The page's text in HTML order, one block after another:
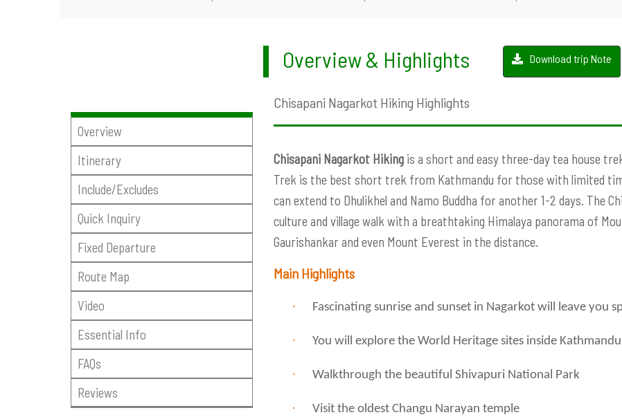
Overview
Itinerary
Include/Excludes
Quick Inquiry
Fixed Departure
Route Map
Video
Essential Info
FAQs
Reviews
Overview & Highlights Download trip Note
Chisapani Nagarkot Hiking Highlights
Chisapani Nagarkot Hikingis a short and easy three-day tea house
Trek is the best short trek from Kathmandu for those with limited
can extend to Dhulikhel and Namo Buddha for another 1-2 days. The
culture and village walk with a breathtaking Himalaya panorama of
Gaurishankar and even Mount Everest in the distance.
Main Highlights
· Fascinating sunrise and sunset in Nagarkot will leave you
· You will explore the World Heritage sites inside
· Walkthrough the beautiful Shivapuri National Park
· Visit the oldest Changu Narayan temple